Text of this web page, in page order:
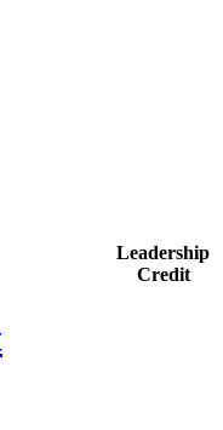
Leadership
Credit